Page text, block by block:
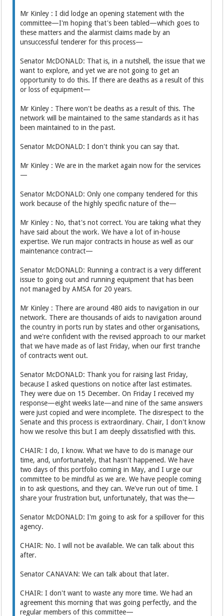
Mr Kinley : I did lodge an opening statement with the
committee—I'm hoping that's been tabled—which goes to
these matters and the alarmist claims made by an
unsuccessful tenderer for this process—
Senator McDONALD: That is, in a nutshell, the issue that we
want to explore, and yet we are not going to get an
opportunity to do this. If there are deaths as a result of this
or loss of equipment—
Mr Kinley : There won't be deaths as a result of this. The
network will be maintained to the same standards as it has
been maintained to in the past.
Senator McDONALD: I don't think you can say that.
Mr Kinley : We are in the market again now for the services
—
Senator McDONALD: Only one company tendered for this
work because of the highly specific nature of the—
Mr Kinley : No, that's not correct. You are taking what they
have said about the work. We have a lot of in-house
expertise. We run major contracts in house as well as our
maintenance contract—
Senator McDONALD: Running a contract is a very different
issue to going out and running equipment that has been
not managed by AMSA for 20 years.
Mr Kinley : There are around 480 aids to navigation in our
network. There are thousands of aids to navigation around
the country in ports run by states and other organisations,
and we're confident with the revised approach to our market
that we have made as of last Friday, when our first tranche
of contracts went out.
Senator McDONALD: Thank you for raising last Friday,
because I asked questions on notice after last estimates.
They were due on 15 December. On Friday I received my
response—eight weeks late—and nine of the same answers
were just copied and were incomplete. The disrespect to the
Senate and this process is extraordinary. Chair, I don't know
how we resolve this but I am deeply dissatisfied with this.
CHAIR: I do, I know. What we have to do is manage our
time, and, unfortunately, that hasn't happened. We have
two days of this portfolio coming in May, and I urge our
committee to be mindful as we are. We have people coming
in to ask questions, and they can. We've run out of time. I
share your frustration but, unfortunately, that was the—
Senator McDONALD: I'm going to ask for a spillover for this
agency.
CHAIR: No. I will not be available. We can talk about this
after.
Senator CANAVAN: We can talk about that later.
CHAIR: I don't want to waste any more time. We had an
agreement this morning that was going perfectly, and the
regular members of this committee—